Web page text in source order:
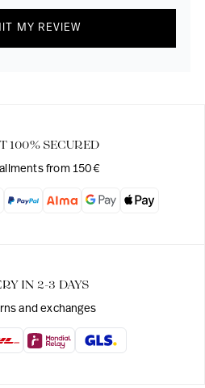
MY REVIEW
100% SECURED
from 150€
IN 2-3 DAYS
and exchanges